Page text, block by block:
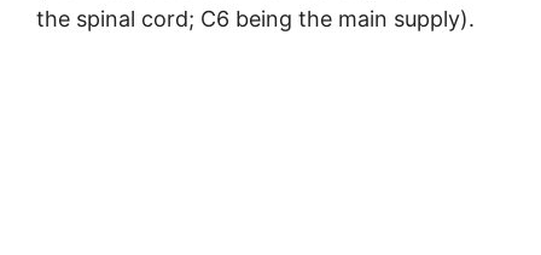
the spinal cord; C6 being the main supply).